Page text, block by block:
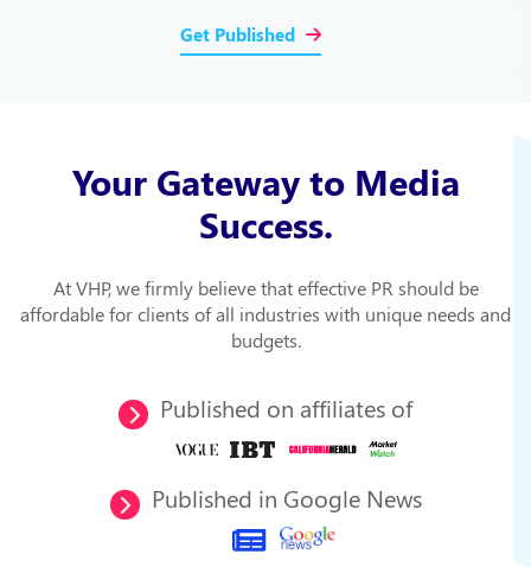
Get Published
Your Gateway to Media
Success.
At VHP, we firmly believe that effective PR should be
affordable for clients of all industries with unique needs and
budgets.
Published on affiliates of
Published in Google News